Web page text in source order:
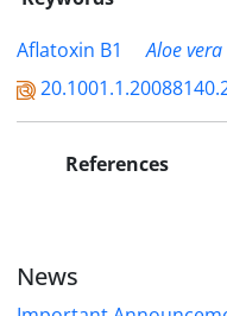
Aflatoxin B1
Aloe vera
References
News